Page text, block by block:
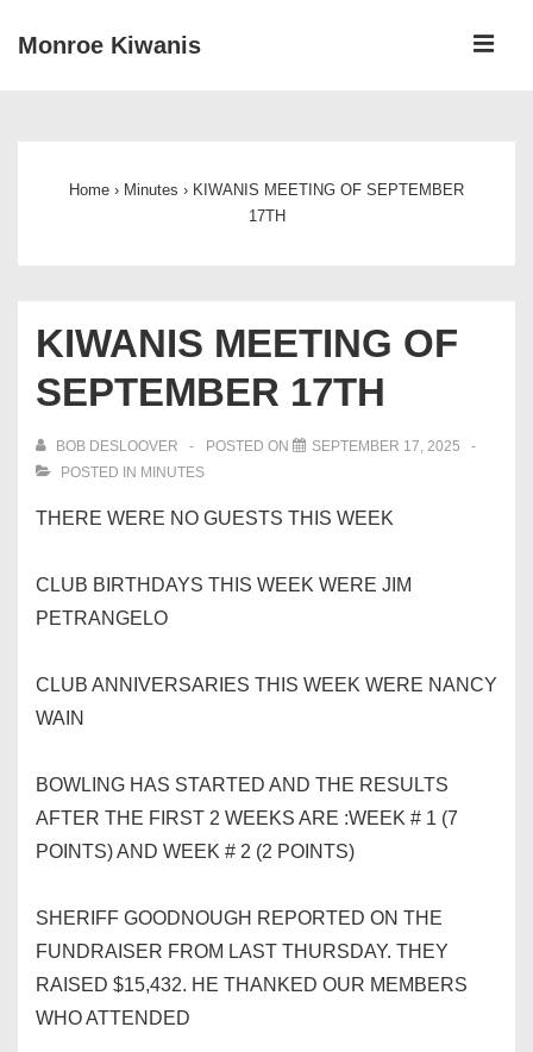
SkipMonroe Kiwanis
Home › Minutes › KIWANIS MEETING OF SEPTEMBER
17TH
KIWANIS MEETING OF
SEPTEMBER 17TH
BOB DESLOOVER POSTED ON
SEPTEMBER 17, 2025
POSTED IN MINUTES
THERE WERE NO GUESTS THIS WEEK
CLUB BIRTHDAYS THIS WEEK WERE JIM
PETRANGELO
CLUB ANNIVERSARIES THIS WEEK WERE NANCY
WAIN
BOWLING HAS STARTED AND THE RESULTS
AFTER THE FIRST 2 WEEKS ARE :WEEK # 1 (7
POINTS) AND WEEK # 2 (2 POINTS)
SHERIFF GOODNOUGH REPORTED ON THE
FUNDRAISER FROM LAST THURSDAY. THEY
RAISED $15,432. HE THANKED OUR MEMBERS
WHO ATTENDED